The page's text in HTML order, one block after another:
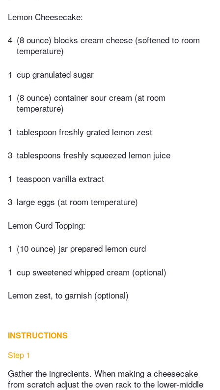
Lemon Cheesecake:
4 (8 ounce) blocks cream cheese (softened to room
temperature)
1 cup granulated sugar
1 (8 ounce) container sour cream (at room
temperature)
1 tablespoon freshly grated lemon zest
3 tablespoons freshly squeezed lemon juice
1 teaspoon vanilla extract
3 large eggs (at room temperature)
Lemon Curd Topping:
1 (10 ounce) jar prepared lemon curd
1 cup sweetened whipped cream (optional)
Lemon zest, to garnish (optional)
INSTRUCTIONS
Step 1
Gather the ingredients. When making a cheesecake
from scratch adjust the oven rack to the lower-middle